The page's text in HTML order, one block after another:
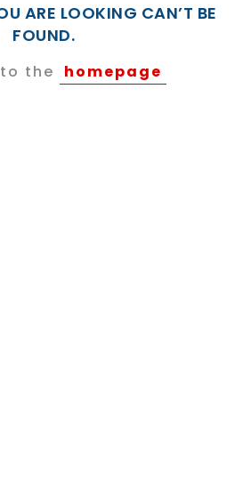
ARE LOOKING CAN’T BE
FOUND.
the homepage